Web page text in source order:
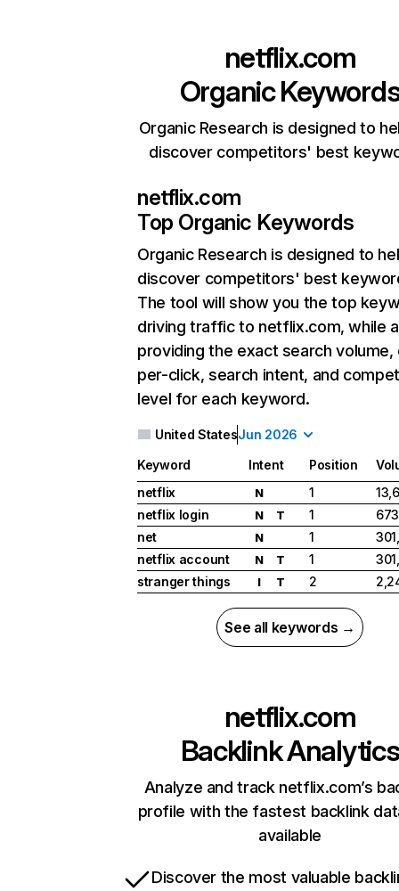
netflix.com
Organic
Organic Research is designed to
discover competitors' best
netflix.com
Top Organic Keywords
Organic Research is designed to
discover competitors' best
The tool will show you the top
driving traffic to netflix.com, while
providing the exact search
per-click, search intent, and
level for each keyword.
United StatesJun 2026
Keyword Intent Position
netflix
N 1
netflix login
N T 1
net
N 1
netflix account
N T 1
stranger things
I T 2
See all keywords →
netflix.com
Backlink Analytics
Analyze and track netflix.com’s
profile with the fastest backlink
available
Discover the most valuable